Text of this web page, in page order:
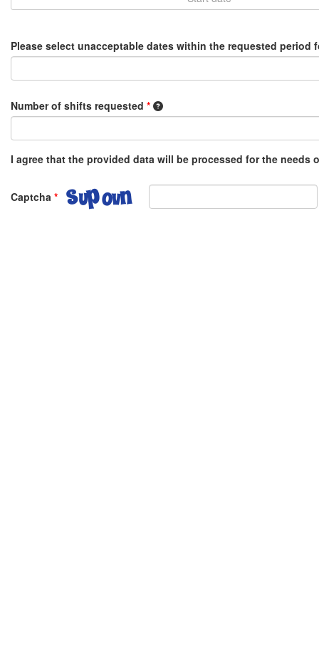
Please select unacceptable dates within the requested period
Number of shifts requested * 1 shift equals 8 hours, e.g. 0.5
I agree that the provided data will be processed for the needs
Captcha *